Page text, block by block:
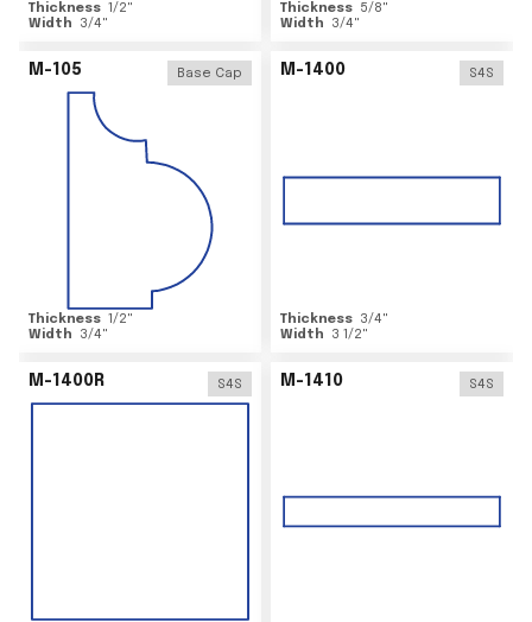
Thickness 1/2"
Width
3/4"
Thickness 5/8"
Width
3/4"
M-105 Base Cap
Thickness 1/2"
Width
3/4"
M-1400 S4S
Thickness 3/4"
Width
3 1/2"
M-1400R S4S M-1410 S4S